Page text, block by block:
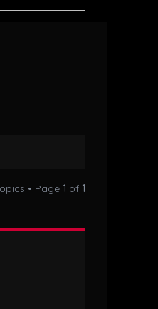
• Page 1 of 1